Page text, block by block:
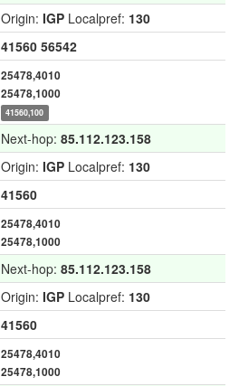
Origin: IGP Localpref: 130
41560 56542
25478,4010
25478,1000
41560,100
Next-hop: 85.112.123.158
Origin: IGP Localpref: 130
41560
25478,4010
25478,1000
Next-hop: 85.112.123.158
Origin: IGP Localpref: 130
41560
25478,4010
25478,1000